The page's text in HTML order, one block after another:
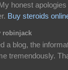
honest
Buy steroids
robinjack
a blog, the
tremendously.